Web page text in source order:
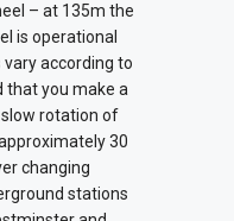
– at 135m the
is operational
according to
that you make a
rotation of
30
changing
stations